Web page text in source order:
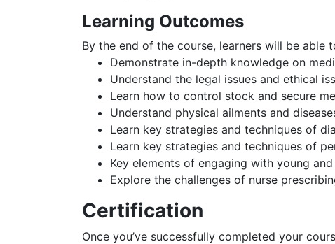
Learning Outcomes
By the end of the course, learners will be able
Demonstrate in-depth knowledge on
Understand the legal issues and ethical
Learn how to control stock and secure
Understand physical ailments and
Learn key strategies and techniques of
Learn key strategies and techniques of
Key elements of engaging with young
Explore the challenges of nurse
Certification
Once you’ve successfully completed your